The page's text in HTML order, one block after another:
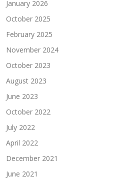
January 2026
October 2025
February 2025
November 2024
October 2023
August 2023
June 2023
October 2022
July 2022
April 2022
December 2021
June 2021